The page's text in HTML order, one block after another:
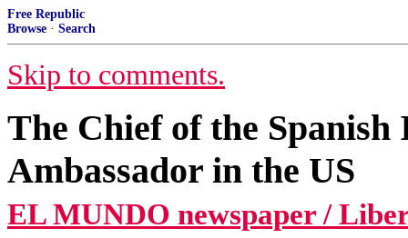
Free Republic
Browse · Search
Skip to comments.
The Chief of the
Ambassador in the US
EL MUNDO newspaper /